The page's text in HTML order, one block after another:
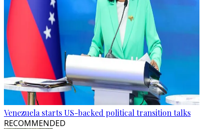
Venezuela starts US-backed political transition talks
RECOMMENDED